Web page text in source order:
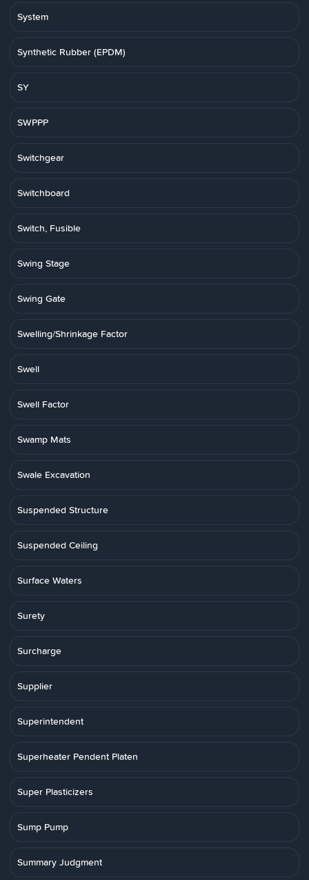
System
Synthetic Rubber (EPDM)
SY
SWPPP
Switchgear
Switchboard
Switch, Fusible
Swing Stage
Swing Gate
Swelling/Shrinkage Factor
Swell
Swell Factor
Swamp Mats
Swale Excavation
Suspended Structure
Suspended Ceiling
Surface Waters
Surety
Surcharge
Supplier
Superintendent
Superheater Pendent Platen
Super Plasticizers
Sump Pump
Summary Judgment